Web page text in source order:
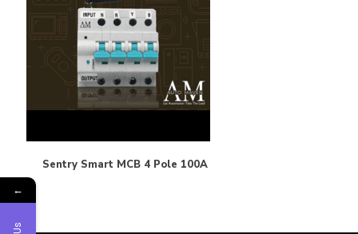
Sentry Smart MCB 4 Pole 100A
←